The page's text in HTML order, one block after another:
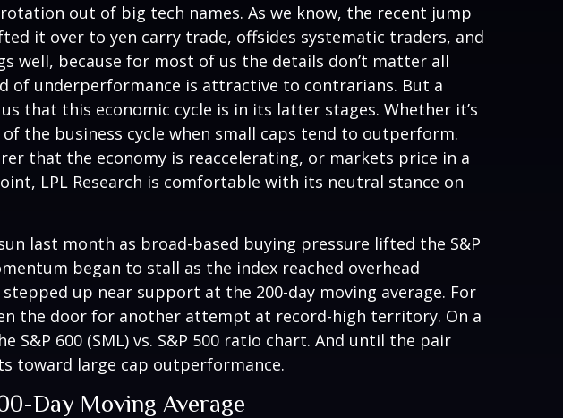
out of big tech names. As we know, the recent jump
it over to yen carry trade, offsides systematic traders, and
well, because for most of us the details don’t matter all
of underperformance is attractive to contrarians. But a
that this economic cycle is in its latter stages. Whether it’s
business cycle when small caps tend to outperform.
that the economy is reaccelerating, or markets price in a
LPL Research is comfortable with its neutral stance on
last month as broad-based buying pressure lifted the S&P
began to stall as the index reached overhead
up near support at the 200-day moving average. For
the door for another attempt at record-high territory. On a
600 (SML) vs. S&P 500 ratio chart. And until the pair
toward large cap outperformance.
Day Moving Average